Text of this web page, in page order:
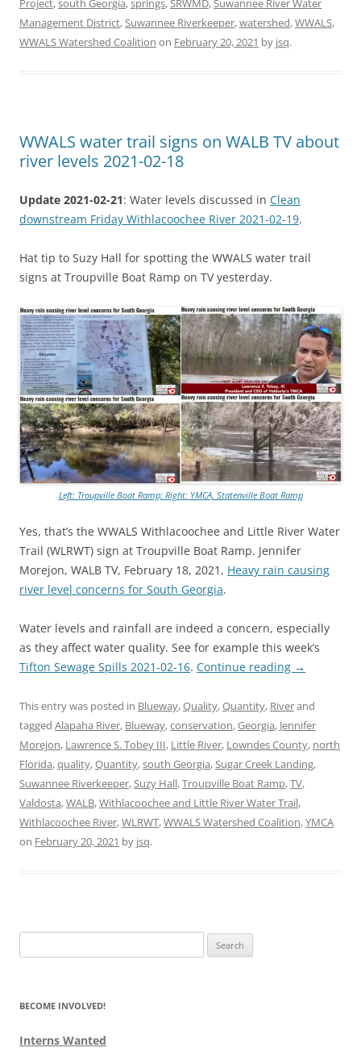
Project,south Georgia,springs,SRWMD,Suwannee River Water
Management District,Suwannee Riverkeeper,watershed,WWALS,
WWALS Watershed Coalition on February 20, 2021 by jsq.
WWALS water trail signs on WALB TV about
river levels 2021-02-18
Update 2021-02-21: Water levels discussed in Clean
downstream Friday Withlacoochee River 2021-02-19.
Hat tip to Suzy Hall for spotting the WWALS water trail
signs at Troupville Boat Ramp on TV yesterday.
Left: Troupville Boat Ramp; Right: YMCA, Statenville Boat Ramp
Yes, that’s the WWALS Withlacoochee and Little River Water
Trail (WLRWT) sign at Troupville Boat Ramp. Jennifer
Morejon, WALB TV, February 18, 2021, Heavy rain causing
river level concerns for South Georgia.
Water levels and rainfall are indeed a concern, especially
as they affect water quality. See for example this week’s
Tifton Sewage Spills 2021-02-16. Continue reading →
This entry was posted in Blueway,Quality,Quantity, Riverand
tagged Alapaha River, Blueway,conservation,Georgia, Jennifer
Morejon, Lawrence S. Tobey III, Little River, Lowndes County, north
Florida,quality,Quantity,south Georgia,Sugar Creek Landing,
Suwannee Riverkeeper,Suzy Hall,Troupville Boat Ramp,TV,
Valdosta,WALB,Withlacoochee and Little River Water Trail,
Withlacoochee River,WLRWT,WWALS Watershed Coalition,YMCA
on February 20, 2021 by jsq.
for:
BECOME INVOLVED!
Interns Wanted